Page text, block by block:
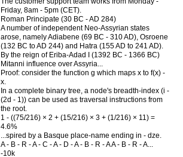
Friday, 8am - 5pm (CET).
Roman Principate (30 BC - AD 284)
A number of independent Neo-Assyrian states
arose, namely Adiabene (69 BC - 310 AD), Osroene
(132 BC to AD 244) and Hatra (155 AD to 241 AD).
By the reign of Eriba-Adad I (1392 BC - 1366 BC)
Mitanni influence over Assyria...
Proof: consider the function g which maps x to f(x) -
x.
In a complete binary tree, a node's breadth-index (i -
(2d - 1)) can be used as traversal instructions from
the root.
1 - ((75/216) × 2 + (15/216) × 3 + (1/216) × 11) =
4.6%
...spired by a Basque place-name ending in - dze.
A - B - R - A - C - A - D - A - B - R - A A - B - R - A...
-10k